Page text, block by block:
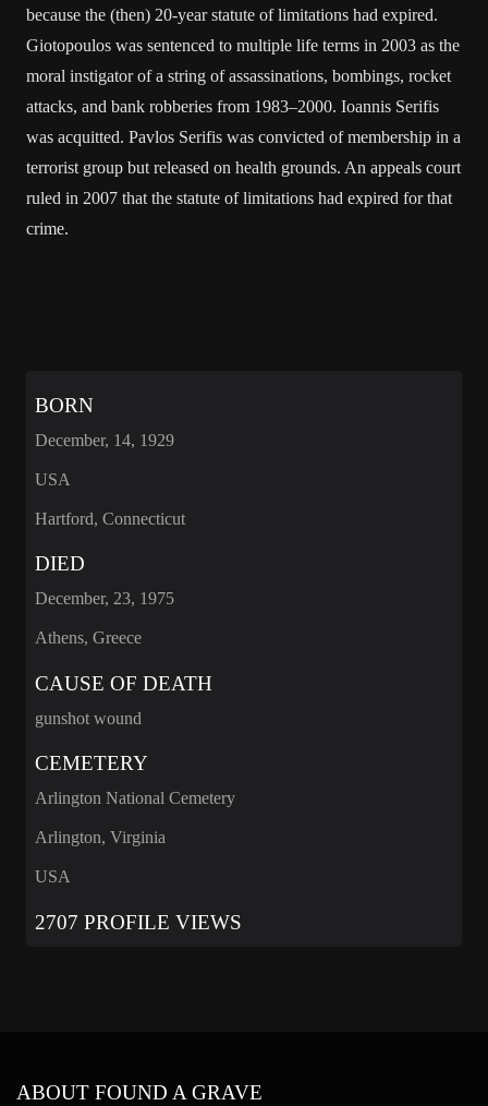
because the (then) 20-year statute of limitations had expired.
Giotopoulos was sentenced to multiple life terms in 2003 as the
moral instigator of a string of assassinations, bombings, rocket
attacks, and bank robberies from 1983–2000. Ioannis Serifis
was acquitted. Pavlos Serifis was convicted of membership in a
terrorist group but released on health grounds. An appeals court
ruled in 2007 that the statute of limitations had expired for that
crime.
BORN
December, 14, 1929
USA
Hartford, Connecticut
DIED
December, 23, 1975
Athens, Greece
CAUSE OF DEATH
gunshot wound
CEMETERY
Arlington National Cemetery
Arlington, Virginia
USA
2707 PROFILE VIEWS
ABOUT FOUND A GRAVE